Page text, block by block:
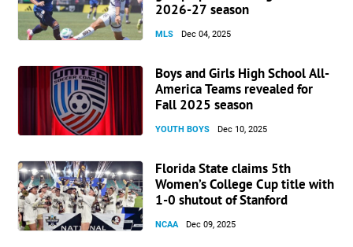
2026-27 season
MLS Dec 04, 2025
Boys and Girls High School All-
America Teams revealed for
Fall 2025 season
YOUTH BOYS Dec 10, 2025
Florida State claims 5th
Women’s College Cup title with
1-0 shutout of Stanford
NCAA Dec 09, 2025